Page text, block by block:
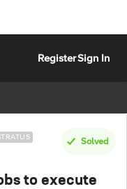
RegisterSign In
Solved
to execute